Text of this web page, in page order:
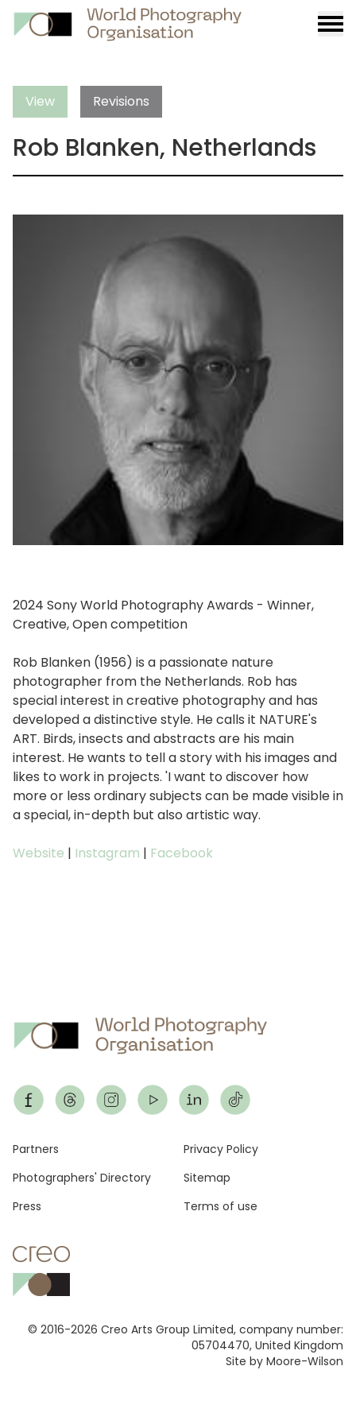
View Revisions
Rob Blanken, Netherlands
2024 Sony World Photography Awards - Winner,
Creative, Open competition
Rob Blanken (1956) is a passionate nature
photographer from the Netherlands. Rob has
special interest in creative photography and has
developed a distinctive style. He calls it NATURE's
ART. Birds, insects and abstracts are his main
interest. He wants to tell a story with his images and
likes to work in projects. 'I want to discover how
more or less ordinary subjects can be made visible in
a special, in-depth but also artistic way.
Website | Instagram | Facebook
© 2016-2026 Creo Arts Group Limited, company number:
05704470, United Kingdom
Site by Moore-Wilson
Footer
Partners
Photographers' Directory
Press
Privacy Policy
Sitemap
Terms of use